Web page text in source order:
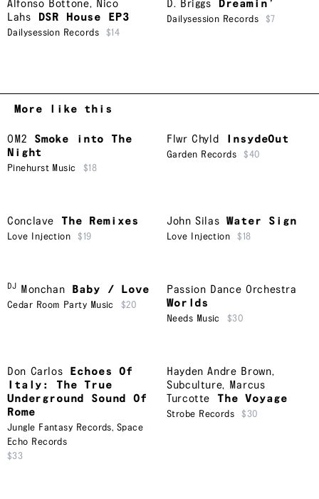
Alfonso Bottone, Nico
Lahs
DSR House EP3
Dailysession Records $14
D. Briggs Dreamin’
Dailysession Records $7
More like this
OM2
Smoke into The
Night
Pinehurst Music $18
Flwr Chyld InsydeOut
Garden Records $40
Conclave The Remixes
Love Injection $19
John Silas Water Sign
Love Injection $18
DJ Monchan Baby / Love
Cedar Room Party Music $20
Passion Dance Orchestra
Worlds
Needs Music $30
Don Carlos
Echoes Of
Italy: The True
Underground Sound Of
Rome
Jungle Fantasy Records, Space
Echo Records
$33
Hayden Andre Brown,
Subculture, Marcus
Turcotte
The Voyage
Strobe Records $30